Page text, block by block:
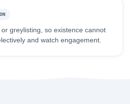
greylisting, so existence cannot
and watch engagement.